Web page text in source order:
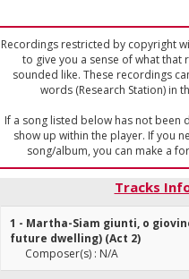
Recordings restricted by copyright
to give you a sense of what that
sounded like. These recordings
words (Research Station) in
If a song listed below has not been
show up within the player. If you
song/album, you can make a
Tracks
1 - Martha-Siam giunti, o
future dwelling) (Act 2)
Composer(s) : N/A